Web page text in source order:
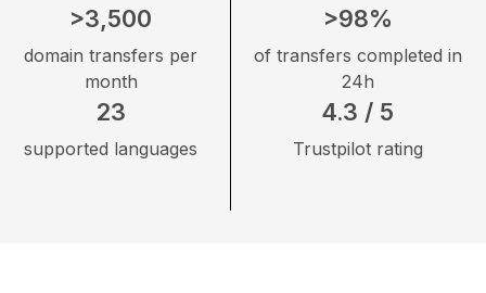
>3,500
domain transfers per
month
23
supported languages
>98%
of transfers completed in
24h
4.3 / 5
Trustpilot rating